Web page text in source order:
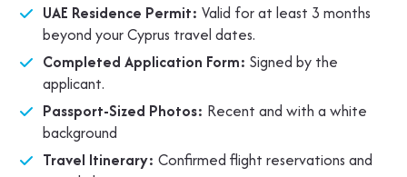
UAE Residence Permit:Valid for at least 3 months
beyond your Cyprus travel dates.
Completed Application Form:Signed by the
applicant.
Passport-Sized Photos: Recent and with a white
background
Travel Itinerary: Confirmed flight reservations and